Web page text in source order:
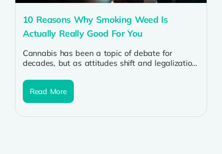
10 Reasons Why Smoking Weed Is
Actually Really Good For You
Cannabis has been a topic of debate for
decades, but as attitudes shift and legalization
Read More